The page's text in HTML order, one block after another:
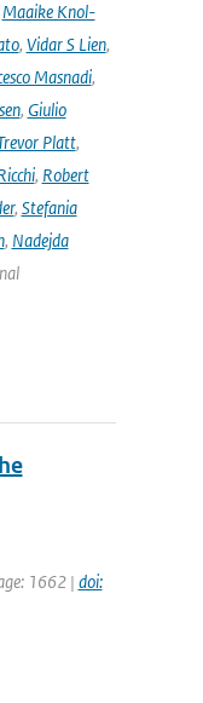
Maaike Knol-
, Vidar S Lien,
Masnadi,
, Giulio
Platt,
, Robert
, Stefania
, Nadejda
1662 | doi: